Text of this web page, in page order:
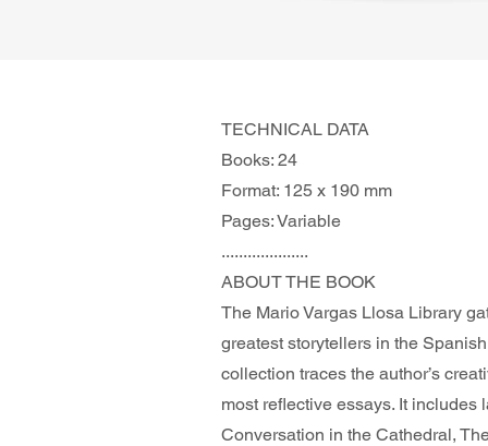
TECHNICAL DATA
Books: 24
Format: 125 x 190 mm
Pages: Variable
....................
ABOUT THE BOOK
The Mario Vargas Llosa Library
greatest storytellers in the
collection traces the author’s
most reflective essays. It
Conversation in the Cathedral,